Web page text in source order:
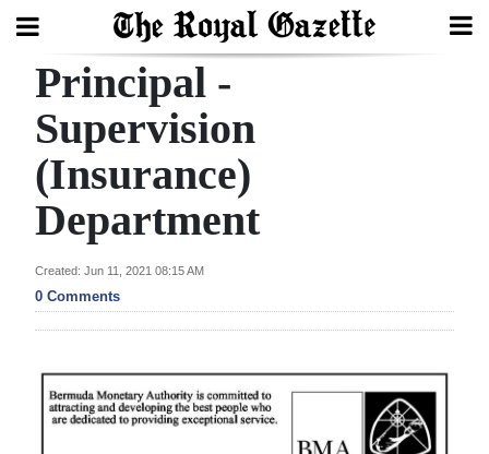
Search
Home
Year
Review
Bermuda
Election
Principal -
Supervision
(Insurance)
Department
Created: Jun 11, 2021 08:15 AM
0 Comments